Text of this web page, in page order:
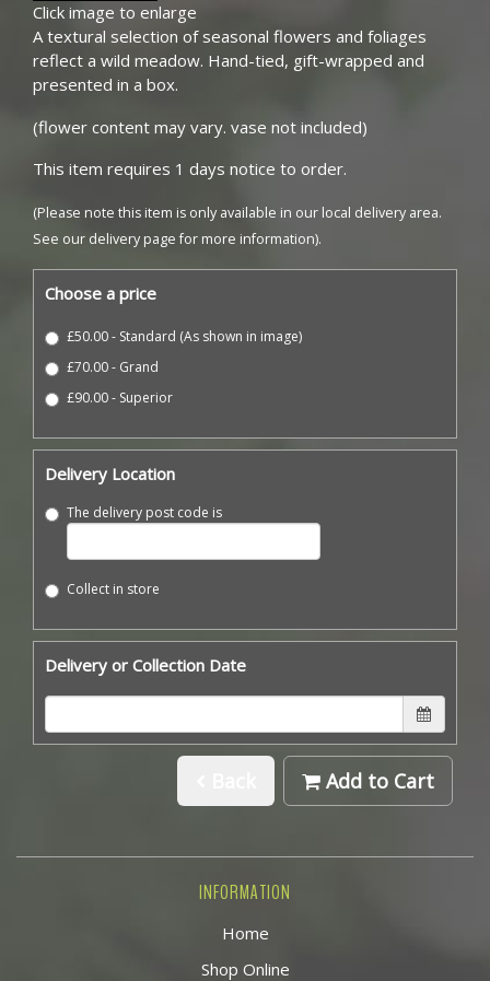
Click image to enlarge
A textural selection of seasonal flowers and foliages
reflect a wild meadow. Hand-tied, gift-wrapped and
presented in a box.
(flower content may vary. vase not included)
This item requires 1 days notice to order.
(Please note this item is only available in our local delivery area.
See our delivery page for more information).
Choose a price
£50.00 - Standard (As shown in image)
£70.00 - Grand
£90.00 - Superior
Delivery Location
The delivery post code is
Collect in store
Delivery or Collection Date
Add to Cart
INFORMATION
Home
Shop Online